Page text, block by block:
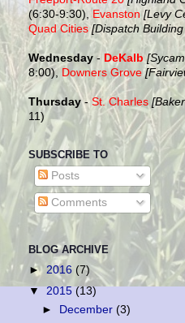
(6:30-9:30), Evanston [Levy
Quad Cities [Dispatch
Wednesday - DeKalb
8:00), Downers Grove
Thursday-St. Charles
11)
SUBSCRIBE TO
Posts
Comments
BLOG ARCHIVE
► 2016 (7)
▼ 2015 (13)
► December(3)